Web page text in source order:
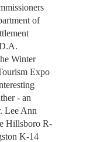
of
Winter
Expo
- an
Lee Ann
Hillsboro R-
K-14